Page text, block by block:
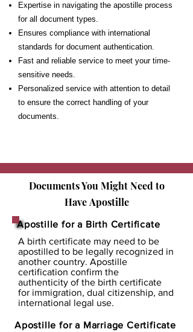
Expertise in navigating the apostille process
for all document types.
Ensures compliance with international
standards for document authentication.
Fast and reliable service to meet your time-
sensitive needs.
Personalized service with attention to detail
to ensure the correct handling of your
documents.
Documents You Might Need to
HaveApostille
Apostille for a Birth Certificate
A birth certificate may need to be
apostilled to be legally recognized in
another country. Apostille
certification confirm the
authenticity of the birth certificate
for immigration, dual citizenship, and
international legal use.
Apostille for a Marriage Certificate